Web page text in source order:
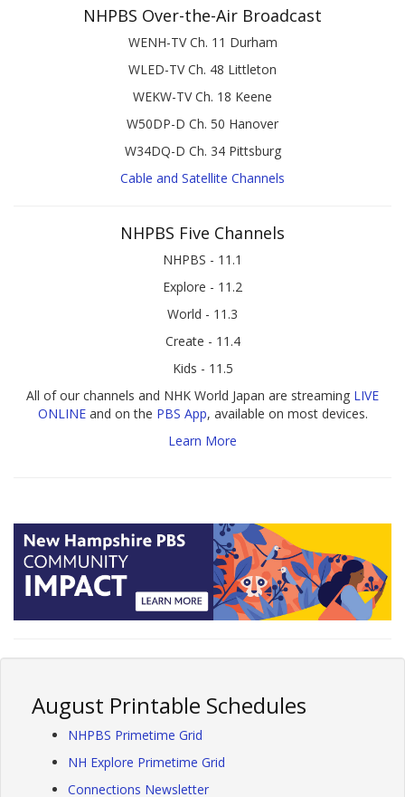
NHPBS Over-the-Air Broadcast
WENH-TV Ch. 11 Durham
WLED-TV Ch. 48 Littleton
WEKW-TV Ch. 18 Keene
W50DP-D Ch. 50 Hanover
W34DQ-D Ch. 34 Pittsburg
Cable and Satellite Channels
NHPBS Five Channels
NHPBS - 11.1
Explore - 11.2
World - 11.3
Create - 11.4
Kids - 11.5
All of our channels and NHK World Japan are streaming LIVE
ONLINEand on the PBS App, available on most devices.
Learn More
August Printable Schedules
NHPBS Primetime Grid
NH Explore Primetime Grid
Connections Newsletter